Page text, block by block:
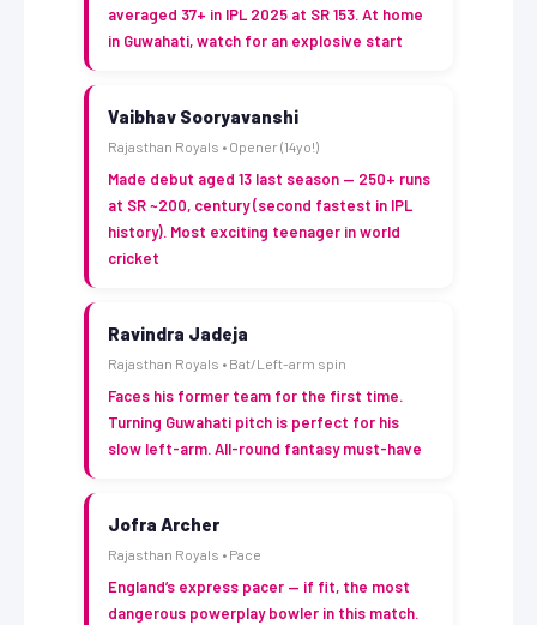
averaged 37+ in IPL 2025 at SR 153. At home
in Guwahati, watch for an explosive start
Vaibhav Sooryavanshi
Rajasthan Royals • Opener (14yo!)
Made debut aged 13 last season — 250+ runs
at SR ~200, century (second fastest in IPL
history). Most exciting teenager in world
cricket
Ravindra Jadeja
Rajasthan Royals • Bat/Left-arm spin
Faces his former team for the first time.
Turning Guwahati pitch is perfect for his
slow left-arm. All-round fantasy must-have
Jofra Archer
Rajasthan Royals • Pace
England’s express pacer — if fit, the most
dangerous powerplay bowler in this match.